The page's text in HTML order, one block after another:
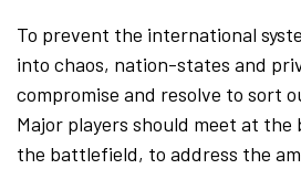
To prevent the international
into chaos, nation-states and
compromise and resolve to sort
Major players should meet at
the battlefield, to address the